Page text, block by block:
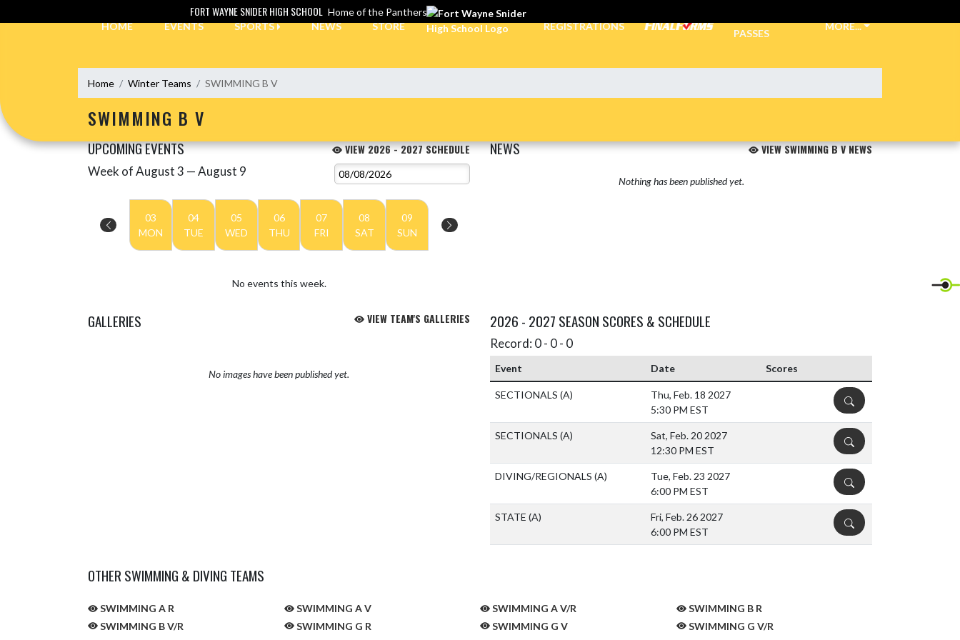
FORT WAYNE SNIDER HIGH SCHOOL Home of the Panthers
HOME
EVENTS SPORTS NEWS STORE REGISTRATIONS
PASSES
MORE...
Home Winter Teams SWIMMING B V
SWIMMING B V
UPCOMING EVENTS VIEW 2026 - 2027 SCHEDULE
Skip Events
Week of August 3 — August 9
03
MON
04
TUE
05
WED
06
THU
07
FRI
08
SAT
09
SUN
No events this week.
NEWS VIEW SWIMMING B V NEWS
Nothing has been published yet.
GALLERIES VIEW TEAM'S GALLERIES
No images have been published yet.
2026 - 2027 SEASON SCORES & SCHEDULE
Record: 0 - 0 - 0
Event Date Scores
SECTIONALS (A)
Thu, Feb. 18 2027
5:30 PM EST
DETAILS
SECTIONALS (A)
Sat, Feb. 20 2027
12:30 PM EST
DETAILS
DIVING/REGIONALS (A)
Tue, Feb. 23 2027
6:00 PM EST
DETAILS
STATE (A)
Fri, Feb. 26 2027
6:00 PM EST
DETAILS
OTHER SWIMMING & DIVING TEAMS
SWIMMING A R SWIMMING A V SWIMMING A V/R
SWIMMING B R
SWIMMING B V/R
SWIMMING G R SWIMMING G V SWIMMING G V/R